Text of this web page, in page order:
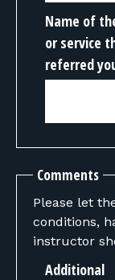
Name of
or service
referred
Comments
Please let
conditions,
instructor
Additional